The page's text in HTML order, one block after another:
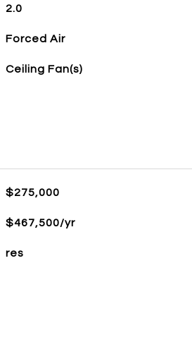
2.0
Forced Air
Ceiling Fan(s)
$275,000
$467,500/yr
res